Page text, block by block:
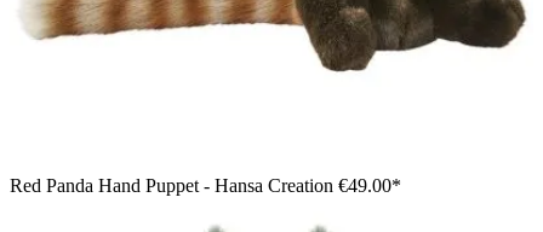
Red Panda Hand Puppet - Hansa Creation €49.00*